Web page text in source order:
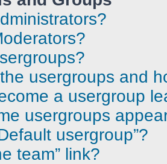
usergroups and
a usergroup
usergroups
usergroup”?
team” link?